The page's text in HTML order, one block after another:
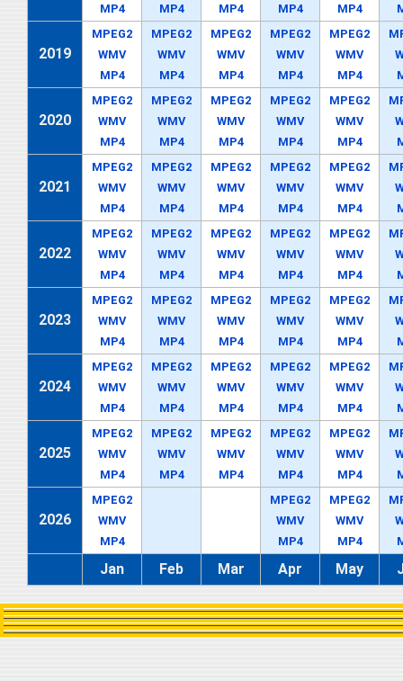
MP4
MP4
MP4
MP4
MP4
2019
MPEG2
WMV
MP4
MPEG2
WMV
MP4
MPEG2
WMV
MP4
MPEG2
WMV
MP4
MPEG2
WMV
MP4
2020
MPEG2
WMV
MP4
MPEG2
WMV
MP4
MPEG2
WMV
MP4
MPEG2
WMV
MP4
MPEG2
WMV
MP4
2021
MPEG2
WMV
MP4
MPEG2
WMV
MP4
MPEG2
WMV
MP4
MPEG2
WMV
MP4
MPEG2
WMV
MP4
2022
MPEG2
WMV
MP4
MPEG2
WMV
MP4
MPEG2
WMV
MP4
MPEG2
WMV
MP4
MPEG2
WMV
MP4
2023
MPEG2
WMV
MP4
MPEG2
WMV
MP4
MPEG2
WMV
MP4
MPEG2
WMV
MP4
MPEG2
WMV
MP4
2024
MPEG2
WMV
MP4
MPEG2
WMV
MP4
MPEG2
WMV
MP4
MPEG2
WMV
MP4
MPEG2
WMV
MP4
2025
MPEG2
WMV
MP4
MPEG2
WMV
MP4
MPEG2
WMV
MP4
MPEG2
WMV
MP4
MPEG2
WMV
MP4
2026
MPEG2
WMV
MP4
MPEG2
WMV
MP4
MPEG2
WMV
MP4
Jan Feb Mar Apr May